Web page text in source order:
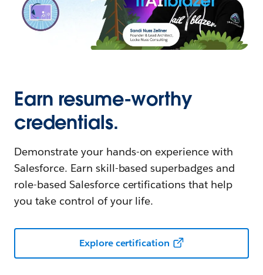
Earn resume-worthy
credentials.
Demonstrate your hands-on experience with
Salesforce. Earn skill-based superbadges and
role-based Salesforce certifications that help
you take control of your life.
Explore certification